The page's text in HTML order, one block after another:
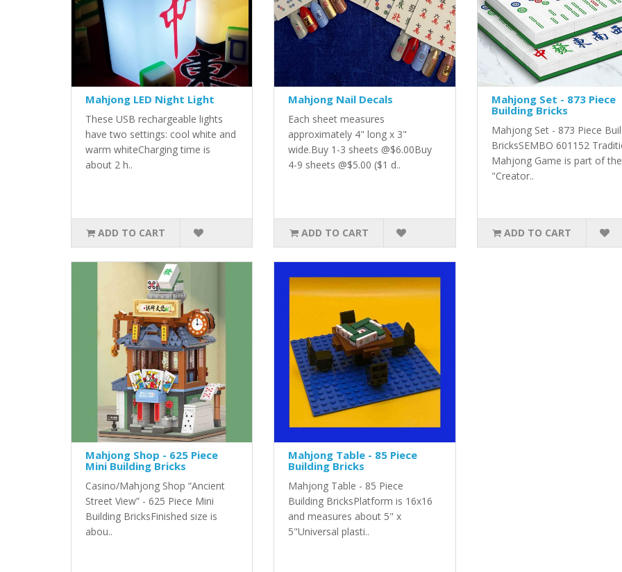
Mahjong LED Night Light
These USB rechargeable lights
have two settings: cool white and
warm whiteCharging time is
about 2 h..
ADD TO CART
Mahjong Nail Decals
Each sheet measures
approximately 4" long x 3"
wide.Buy 1-3 sheets @$6.00Buy
4-9 sheets @$5.00 ($1 d..
ADD TO CART
Mahjong Set - 873 Piece
Building Bricks
Mahjong Set - 873 Piece
BricksSEMBO 601152
Mahjong Game is part of the
"Creator..
ADD TO CART
Mahjong Shop - 625 Piece
Mini Building Bricks
Casino/Mahjong Shop “Ancient
Street View” - 625 Piece Mini
Building BricksFinished size is
abou..
Mahjong Table - 85 Piece
Building Bricks
Mahjong Table - 85 Piece
Building BricksPlatform is 16x16
and measures about 5" x
5"Universal plasti..